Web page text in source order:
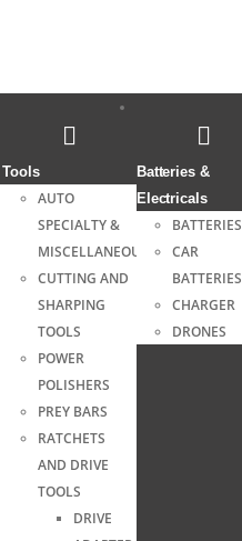
Tools
AUTO
SPECIALTY &
MISCELLANEOUS
CUTTING AND
SHARPING
TOOLS
POWER
POLISHERS
PREY BARS
RATCHETS
AND DRIVE
TOOLS
DRIVE
Batteries &
Electricals
BATTERIES
CAR
BATTERIES
CHARGER
DRONES